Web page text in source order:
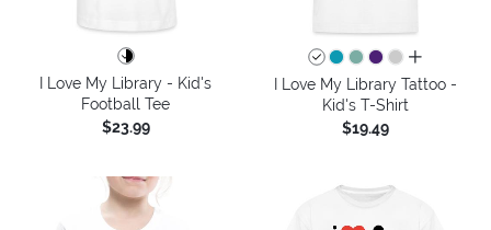
I Love My Library - Kid's
Football Tee
$23.99
all colors
I Love My Library Tattoo -
Kid's T-Shirt
$19.49